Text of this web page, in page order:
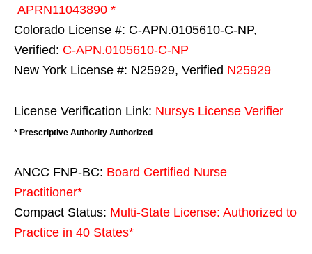
APRN11043890 *
Colorado License #: C-APN.0105610-C-NP,
Verified: C-APN.0105610-C-NP
New York License #: N25929, Verified N25929
License Verification Link: Nursys License Verifier
* Prescriptive Authority Authorized
ANCC FNP-BC: Board Certified Nurse
Practitioner*
Compact Status: Multi-State License: Authorized to
Practice in 40 States*